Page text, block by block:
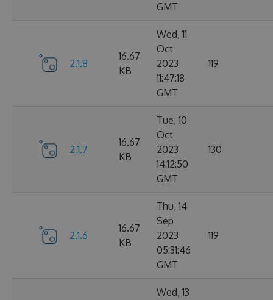
GMT
2.1.8
16.67
KB
Wed, 11
Oct
2023
11:47:18
GMT
119
2.1.7
16.67
KB
Tue, 10
Oct
2023
14:12:50
GMT
130
2.1.6
16.67
KB
Thu, 14
Sep
2023
05:31:46
GMT
119
Wed, 13